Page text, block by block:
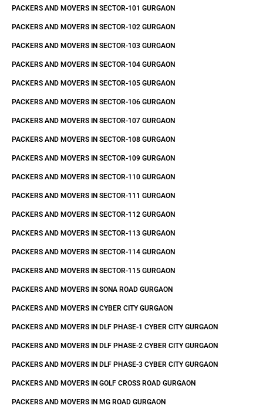
PACKERS AND MOVERS IN SECTOR-101 GURGAON
PACKERS AND MOVERS IN SECTOR-102 GURGAON
PACKERS AND MOVERS IN SECTOR-103 GURGAON
PACKERS AND MOVERS IN SECTOR-104 GURGAON
PACKERS AND MOVERS IN SECTOR-105 GURGAON
PACKERS AND MOVERS IN SECTOR-106 GURGAON
PACKERS AND MOVERS IN SECTOR-107 GURGAON
PACKERS AND MOVERS IN SECTOR-108 GURGAON
PACKERS AND MOVERS IN SECTOR-109 GURGAON
PACKERS AND MOVERS IN SECTOR-110 GURGAON
PACKERS AND MOVERS IN SECTOR-111 GURGAON
PACKERS AND MOVERS IN SECTOR-112 GURGAON
PACKERS AND MOVERS IN SECTOR-113 GURGAON
PACKERS AND MOVERS IN SECTOR-114 GURGAON
PACKERS AND MOVERS IN SECTOR-115 GURGAON
PACKERS AND MOVERS IN SONA ROAD GURGAON
PACKERS AND MOVERS IN CYBER CITY GURGAON
PACKERS AND MOVERS IN DLF PHASE-1 CYBER CITY GURGAON
PACKERS AND MOVERS IN DLF PHASE-2 CYBER CITY GURGAON
PACKERS AND MOVERS IN DLF PHASE-3 CYBER CITY GURGAON
PACKERS AND MOVERS IN GOLF CROSS ROAD GURGAON
PACKERS AND MOVERS IN MG ROAD GURGAON